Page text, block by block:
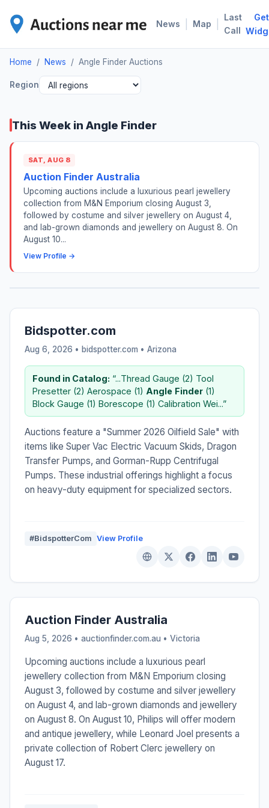
News Map
Last
Call
Get
Home / News / Angle Finder Auctions
Region
This Week in Angle Finder
SAT, AUG 8
Auction Finder Australia
Upcoming auctions include a luxurious pearl jewellery
collection from M&N Emporium closing August 3,
followed by costume and silver jewellery on August 4,
and lab-grown diamonds and jewellery on August 8. On
August 10...
View Profile →
Bidspotter.com
Aug 6, 2026 • bidspotter.com • Arizona
Found in Catalog: “...Thread Gauge (2) Tool
Presetter (2) Aerospace (1) Angle Finder (1)
Block Gauge (1) Borescope (1) Calibration Wei...”
Auctions feature a "Summer 2026 Oilfield Sale" with
items like Super Vac Electric Vacuum Skids, Dragon
Transfer Pumps, and Gorman-Rupp Centrifugal
Pumps. These industrial offerings highlight a focus
on heavy-duty equipment for specialized sectors.
#BidspotterCom View Profile
Auction Finder Australia
Aug 5, 2026 • auctionfinder.com.au • Victoria
Upcoming auctions include a luxurious pearl
jewellery collection from M&N Emporium closing
August 3, followed by costume and silver jewellery
on August 4, and lab-grown diamonds and jewellery
on August 8. On August 10, Philips will offer modern
and antique jewellery, while Leonard Joel presents a
private collection of Robert Clerc jewellery on
August 17.